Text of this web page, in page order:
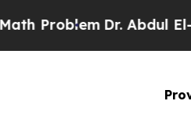
Dr. Abdul El-Sayed on